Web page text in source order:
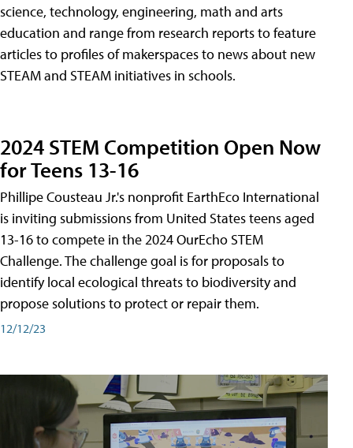
science, technology, engineering, math and arts
education and range from research reports to feature
articles to profiles of makerspaces to news about new
STEAM and STEAM initiatives in schools.
2024 STEM Competition Open Now
for Teens 13-16
Phillipe Cousteau Jr.'s nonprofit EarthEco International
is inviting submissions from United States teens aged
13-16 to compete in the 2024 OurEcho STEM
Challenge. The challenge goal is for proposals to
identify local ecological threats to biodiversity and
propose solutions to protect or repair them.
12/12/23